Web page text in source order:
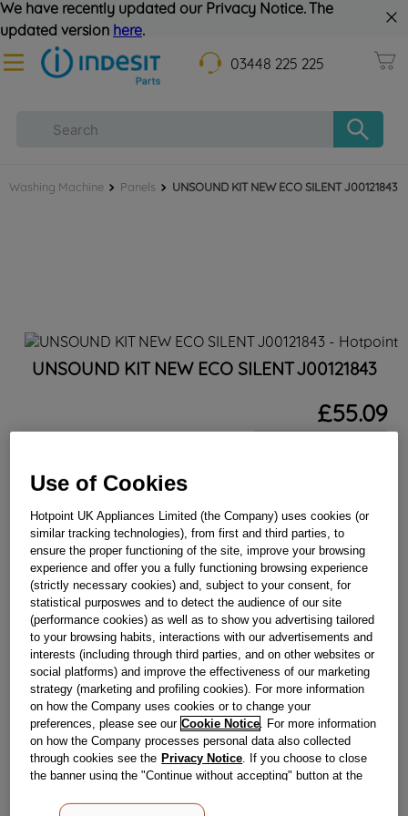
We have recently updated our Privacy Notice. The
updated version here.
03448 225 225
Washing Machine Panels UNSOUND KIT NEW ECO SILENT J00121843
UNSOUND KIT NEW ECO SILENT J00121843
£55.09
BUY NOW
Reference:J00121843
Check if this part fits your appliance
IndesitC00143376genuine replacement part.
Please use the model list below to check if this part fits your
model.
Find the right part for your appliance
Use of Cookies
Hotpoint UK Appliances Limited (the Company) uses cookies (or
similar tracking technologies), from first and third parties, to
ensure the proper functioning of the site, improve your browsing
experience and offer you a fully functioning browsing experience
(strictly necessary cookies) and, subject to your consent, for
statistical purposwes and to detect the audience of our site
(performance cookies) as well as to show you advertising tailored
to your browsing habits, interactions with our advertisements and
interests (including through third parties, and on other websites or
social platforms) and improve the effectiveness of our marketing
strategy (marketing and profiling cookies). For more information
on how the Company uses cookies or to change your
preferences, please see our Cookie Notice. For more information
on how the Company processes personal data also collected
through cookies see the Privacy Notice. If you choose to close
the banner using the "Continue without accepting" button at the
other than strictly necessary cookies will be maintained. By